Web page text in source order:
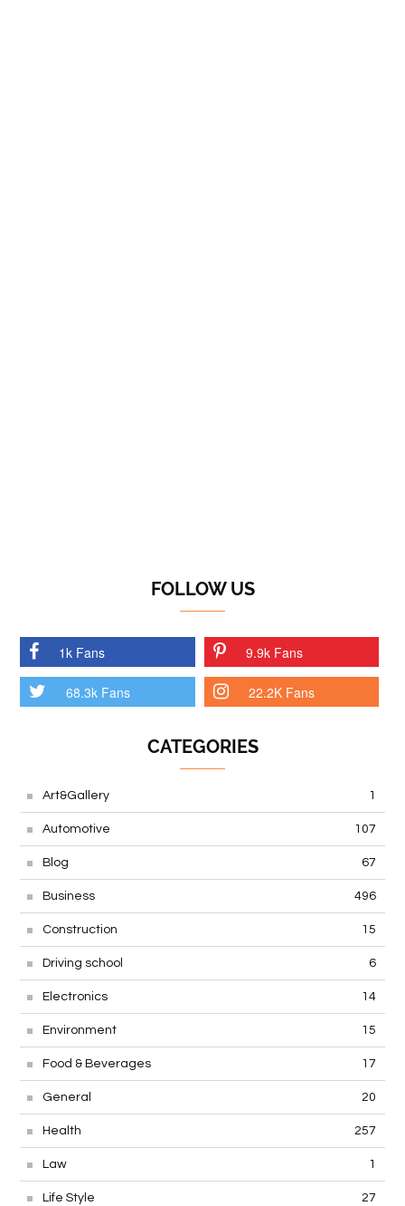
FOLLOW US
1k Fans 9.9k Fans
68.3k Fans 22.2K Fans
CATEGORIES
Art&Gallery 1
Automotive 107
Blog 67
Business 496
Construction 15
Driving school 6
Electronics 14
Environment 15
Food & Beverages 17
General 20
Health 257
Law 1
Life Style 27